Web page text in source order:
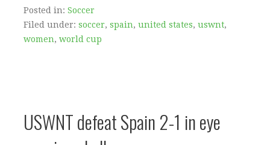
Posted in: Soccer
Filed under: soccer, spain, united states, uswnt,
women, world cup
USWNT defeat Spain 2-1 in eye